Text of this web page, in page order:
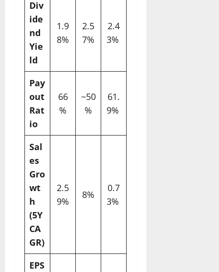
Div
ide
nd
Yie
ld
1.9
8%
2.5
7%
2.4
3% ​
Pay
out
Rat
io
66
%
~50
%
61.
9% ​
Sal
es
Gro
wt
h
(5Y
CA
GR)
2.5
9%
8%
0.7
3% ​
EPS